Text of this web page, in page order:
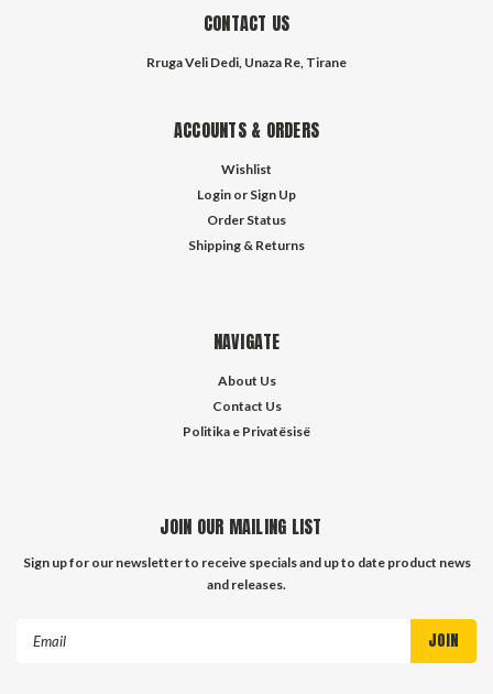
CONTACT US
Rruga Veli Dedi, Unaza Re, Tirane
ACCOUNTS & ORDERS
Wishlist
Login or Sign Up
Order Status
Shipping & Returns
NAVIGATE
About Us
Contact Us
Politika e Privatësisë
JOIN OUR MAILING LIST
Sign up for our newsletter to receive specials and up to date product news
and releases.